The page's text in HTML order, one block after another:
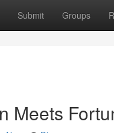
Submit Groups
Meets